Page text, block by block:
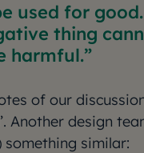
used for
thing
harmful.
of our
Another design
similar: